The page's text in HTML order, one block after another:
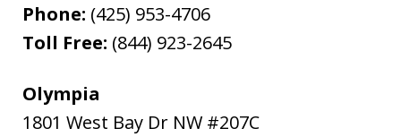
Phone: (425) 953-4706
Toll Free: (844) 923-2645
Olympia
1801 West Bay Dr NW #207C